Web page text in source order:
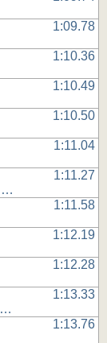
1:09.78
1:10.36
1:10.49
1:10.50
1:11.04
1:11.27
1:11.58
1:12.19
1:12.28
1:13.33
1:13.76